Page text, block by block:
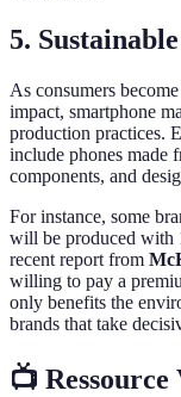
5.
As consumers
impact, smartphone
production practices.
include phones made
components, and
For instance, some
will be produced with
recent report from
willing to pay a
only benefits the
brands that take
📺 Ressource